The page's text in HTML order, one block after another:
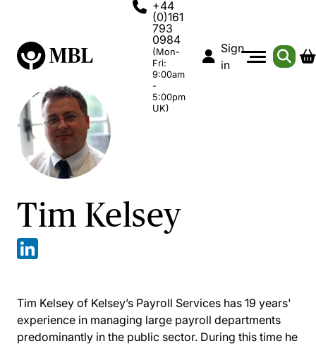
+44
(0)161
793
0984
(Mon-
Fri:
9:00am
-
5:00pm
UK)
Sign
in
Tim Kelsey
Tim Kelsey of Kelsey’s Payroll Services has 19 years'
experience in managing large payroll departments
predominantly in the public sector. During this time he